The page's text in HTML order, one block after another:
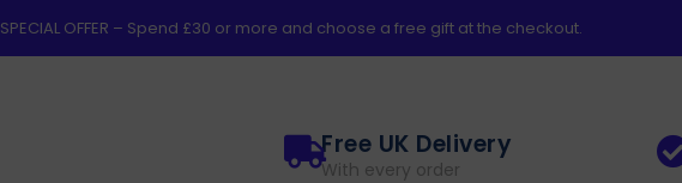
SPECIAL OFFER – Spend £30 or more and choose a free gift at the checkout.
Free UK Delivery
With every order